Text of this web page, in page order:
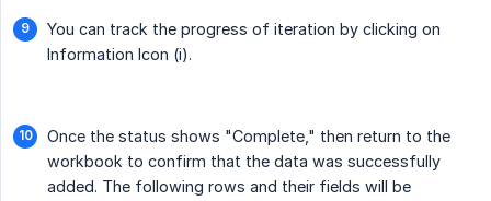
You can track the progress of iteration by clicking on
Information Icon (i).
Once the status shows "Complete," then return to the
workbook to confirm that the data was successfully
added. The following rows and their fields will be